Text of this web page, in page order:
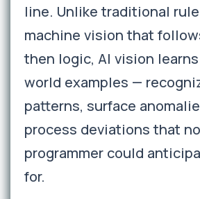
line. Unlike traditional
machine vision that
then logic, AI vision
world examples —
patterns, surface
process deviations that
programmer could
for.